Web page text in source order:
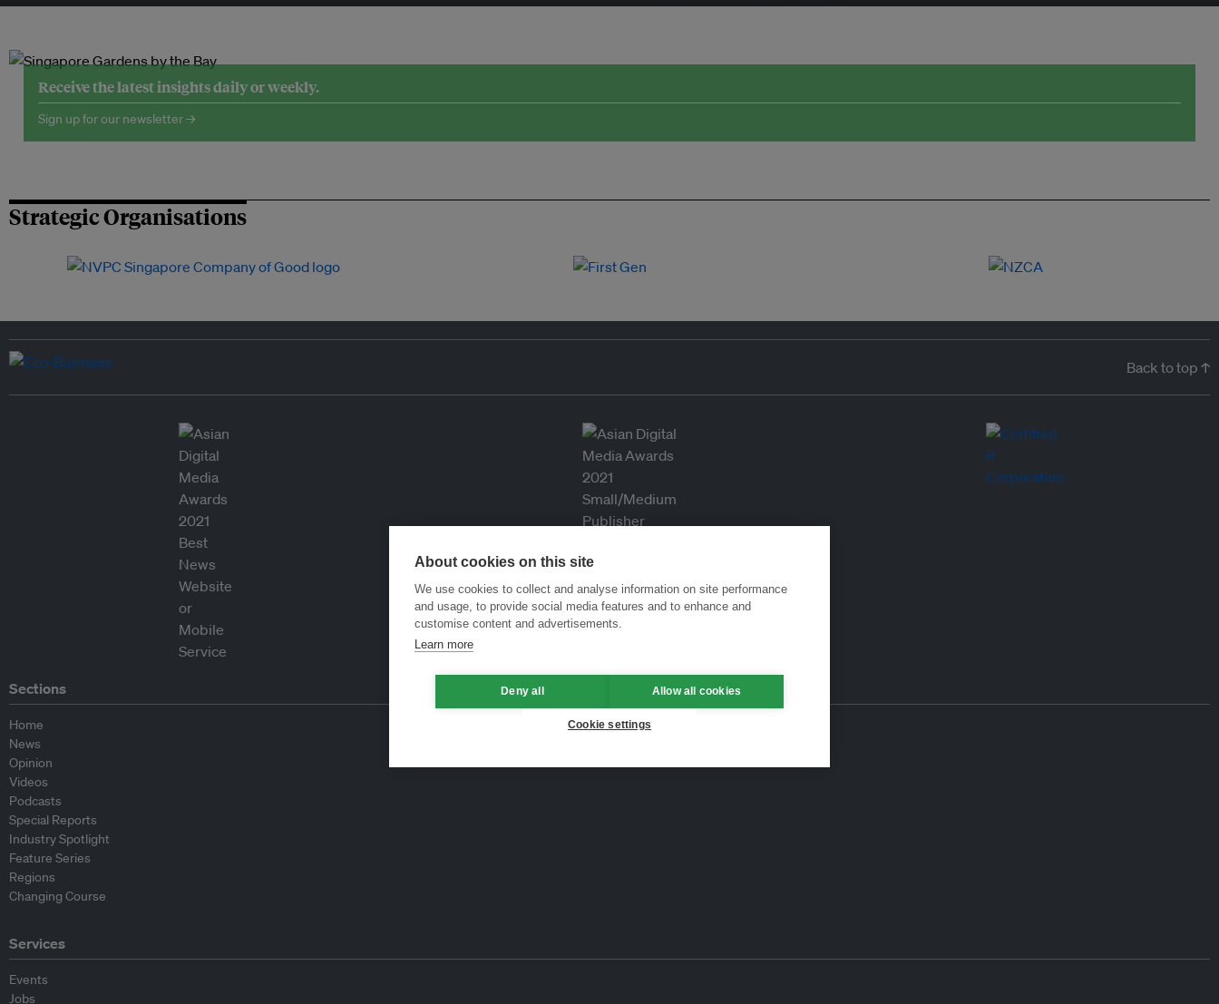
Receive the latest insights daily or weekly.
Sign up for our newsletter →
Strategic Organisations
Back to top ↑
Sections
Home
News
Opinion
Videos
Podcasts
Special Reports
Industry Spotlight
Feature Series
Regions
Changing Course
Services
Events
Jobs
About cookies on this site
We use cookies to collect and analyse information on site performance
and usage, to provide social media features and to enhance and
customise content and advertisements.
Learn more
Deny all Allow all cookies
Cookie settings